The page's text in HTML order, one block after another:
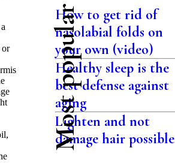
or
Most popular
How to get rid of
nasolabial folds on
your own (video)
Healthy sleep is the
best defense against
aging
Lighten and not
damage hair possible